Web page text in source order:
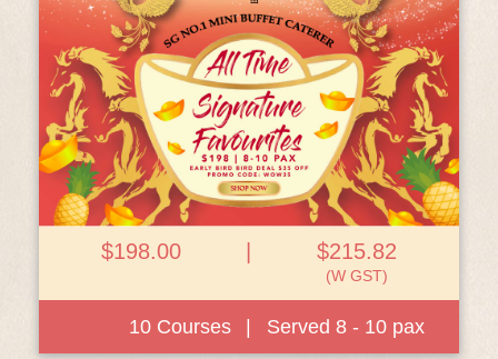
View Details
$198.00 $215.82
(W GST)
10 Courses Served 8 - 10 pax